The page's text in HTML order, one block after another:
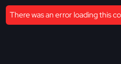
There was an error loading this